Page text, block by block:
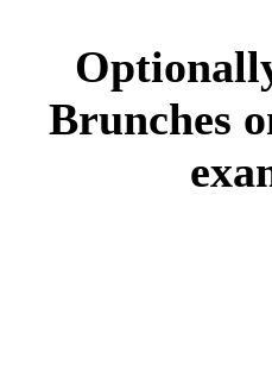
Brunches